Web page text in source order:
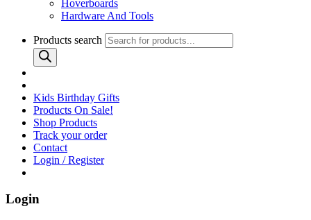
Hoverboards
Hardware And Tools
Products search
Kids Birthday Gifts
Products On Sale!
Shop Products
Track your order
Contact
Login / Register
Login